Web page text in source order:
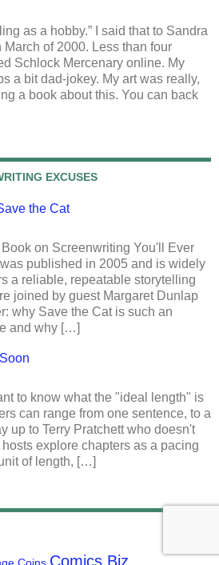
as a hobby.” I said that to Sandra
of 2000. Less than four
Schlock Mercenary online. My
a bit dad-jokey. My art was really,
a book about this. You can back
EXCUSES
the Cat
on Screenwriting You'll Ever
published in 2005 and is widely
a reliable, repeatable storytelling
joined by guest Margaret Dunlap
why Save the Cat is such an
and why […]
to know what the "ideal length" is
can range from one sentence, to a
up to Terry Pratchett who doesn't
explore chapters as a pacing
of length, […]
Comics Biz